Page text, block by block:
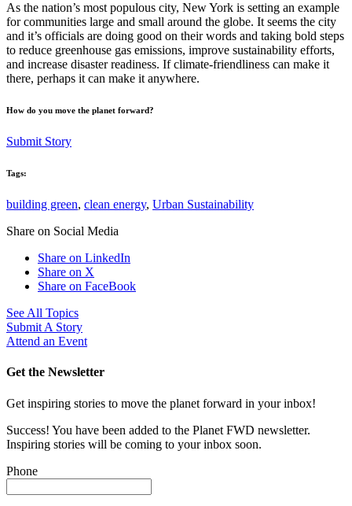
As the nation’s most populous city, New York is setting an example
for communities large and small around the globe. It seems the city
and it’s officials are doing good on their words and taking bold steps
to reduce greenhouse gas emissions, improve sustainability efforts,
and increase disaster readiness. If climate-friendliness can make it
there, perhaps it can make it anywhere.
How do you move the planet forward?
Submit Story
Tags:
building green, clean energy, Urban Sustainability
Share on Social Media
Share on LinkedIn
Share on X
Share on FaceBook
See All Topics
Submit A Story
Attend an Event
Get the Newsletter
Get inspiring stories to move the planet forward in your inbox!
Success! You have been added to the Planet FWD newsletter.
Inspiring stories will be coming to your inbox soon.
Phone